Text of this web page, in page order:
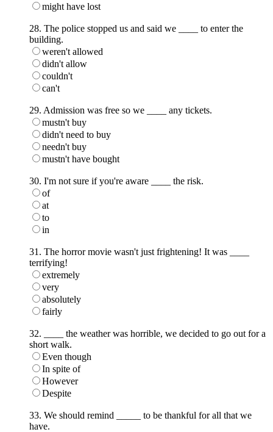
might have lost
28. The police stopped us and said we ____ to enter the
building.
weren't allowed
didn't allow
couldn't
can't
29. Admission was free so we ____ any tickets.
mustn't buy
didn't need to buy
needn't buy
mustn't have bought
30. I'm not sure if you're aware ____ the risk.
of
at
to
in
31. The horror movie wasn't just frightening! It was ____
terrifying!
extremely
very
absolutely
fairly
32. ____ the weather was horrible, we decided to go out for a
short walk.
Even though
In spite of
However
Despite
33. We should remind _____ to be thankful for all that we
have.